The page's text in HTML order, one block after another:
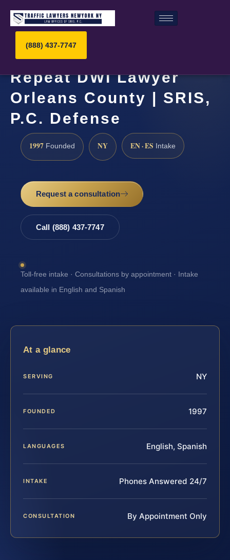
(888) 437-7747
Repeat DWI Lawyer
Orleans County | SRIS,
P.C. Defense
1997 Founded NY EN · ES Intake
Request a consultation
Call (888) 437-7747
Toll-free intake · Consultations by appointment · Intake
available in English and Spanish
At a glance
SERVING NY
FOUNDED 1997
LANGUAGES English, Spanish
INTAKE Phones Answered 24/7
CONSULTATION By Appointment Only